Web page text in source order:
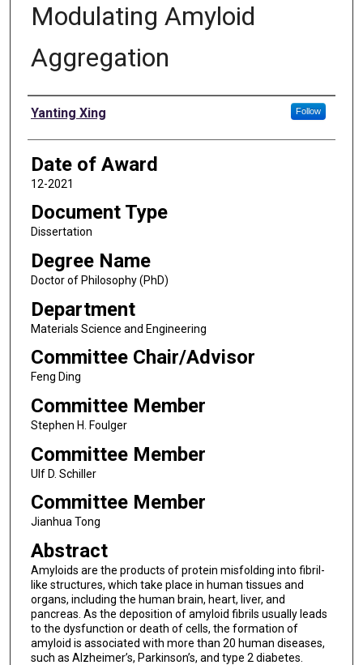
Modulating Amyloid
Aggregation
Author
Yanting Xing Follow
Date of Award
12-2021
Document Type
Dissertation
Degree Name
Doctor of Philosophy (PhD)
Department
Materials Science and Engineering
Committee Chair/Advisor
Feng Ding
Committee Member
Stephen H. Foulger
Committee Member
Ulf D. Schiller
Committee Member
Jianhua Tong
Abstract
Amyloids are the products of protein misfolding into fibril-
like structures, which take place in human tissues and
organs, including the human brain, heart, liver, and
pancreas. As the deposition of amyloid fibrils usually leads
to the dysfunction or death of cells, the formation of
amyloid is associated with more than 20 human diseases,
such as Alzheimer’s, Parkinson’s, and type 2 diabetes.